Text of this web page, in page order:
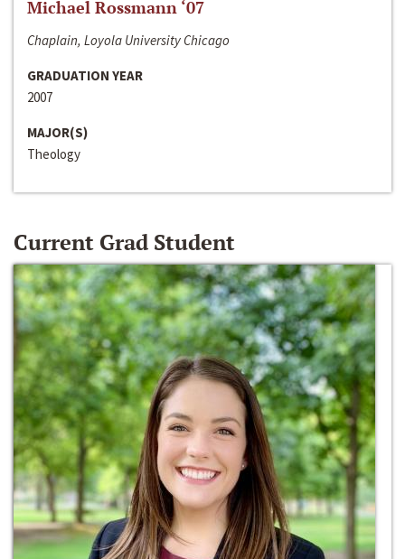
Michael Rossmann ‘07
Chaplain, Loyola University Chicago
GRADUATION YEAR
2007
MAJOR(S)
Theology
Current Grad Student